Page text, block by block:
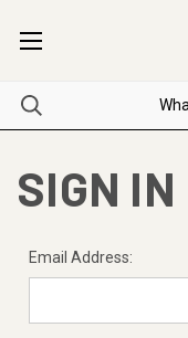
SIGN IN
Email Address: